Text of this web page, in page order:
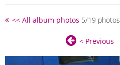
<< All album photos 5/19 photos
< Previous